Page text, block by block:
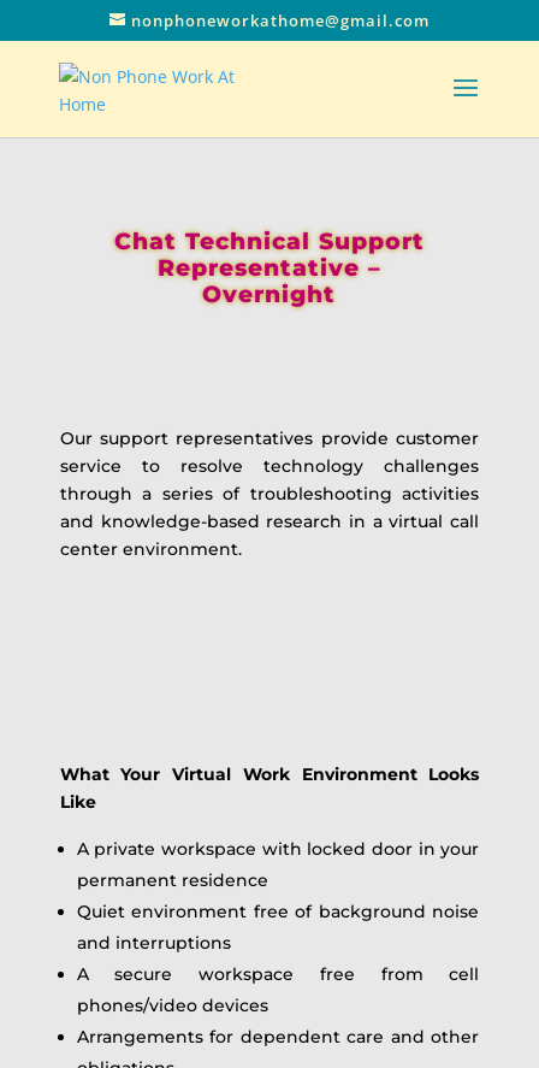
nonphoneworkathome@gmail.com
Chat Technical Support
Representative –
Overnight
Our support representatives provide customer
service to resolve technology challenges
through a series of troubleshooting activities
and knowledge-based research in a virtual call
center environment.
What Your Virtual Work Environment Looks
Like
A private workspace with locked door in your
permanent residence
Quiet environment free of background noise
and interruptions
A secure workspace free from cell
phones/video devices
Arrangements for dependent care and other